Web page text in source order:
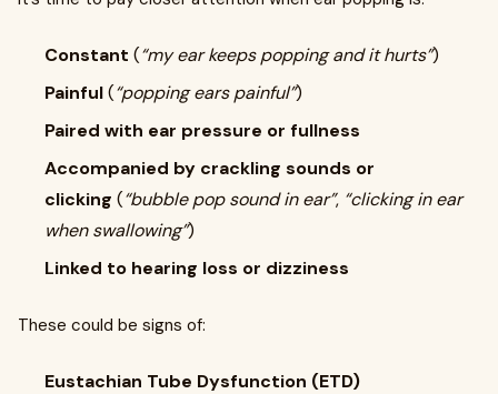
Constant (“my ear keeps popping and it hurts”)
Painful(“popping ears painful”)
Paired with ear pressure or fullness
Accompanied by crackling sounds or
clicking (“bubble pop sound in ear”, “clicking in ear
when swallowing”)
Linked to hearing loss or dizziness
These could be signs of:
Eustachian Tube Dysfunction (ETD)